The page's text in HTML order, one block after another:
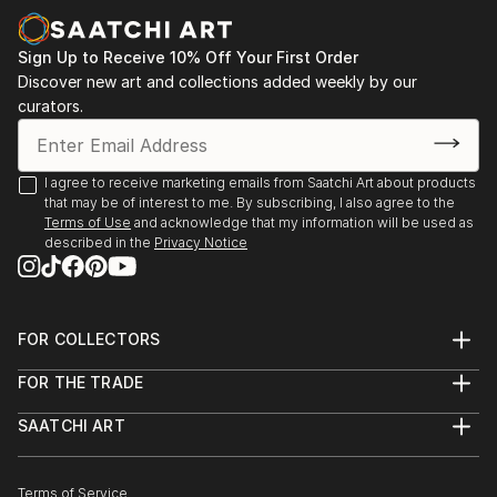
READ MORE
Sign Up to Receive 10% Off Your First Order
Discover new art and collections added weekly by our
curators.
I agree to receive marketing emails from Saatchi Art about products
that may be of interest to me. By subscribing, I also agree to the
Terms of Use and acknowledge that my information will be used as
described in the Privacy Notice
FOR COLLECTORS
Help Center
Commissions
Curated Collections
FOR THE TRADE
Trade Program
SAATCHI ART
Terms of Service